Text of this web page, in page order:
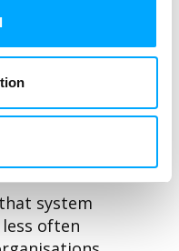
model
is
ACloud
the availability
system
security.
system
often